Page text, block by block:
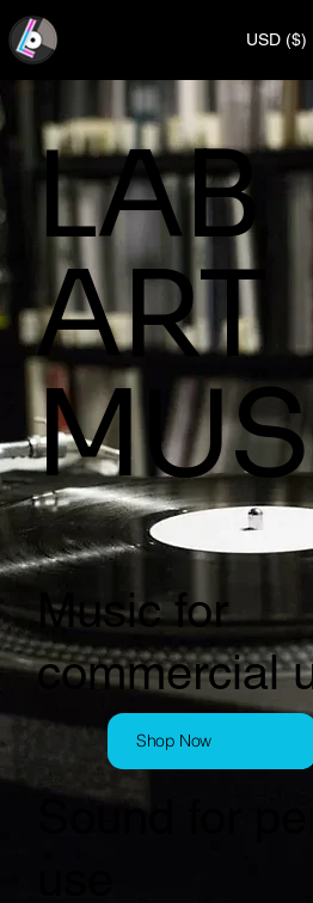
USD ($)
LAB
ART
Music for
commercial
Shop Now
Sound for